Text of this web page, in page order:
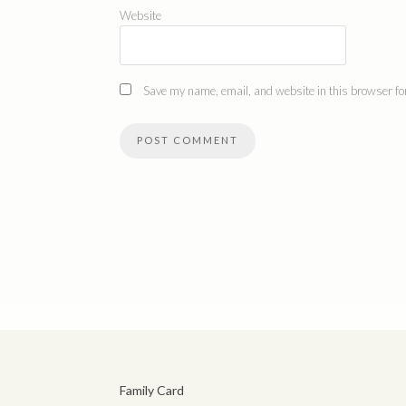
Website
Save my name, email, and website in this browser
Family Card